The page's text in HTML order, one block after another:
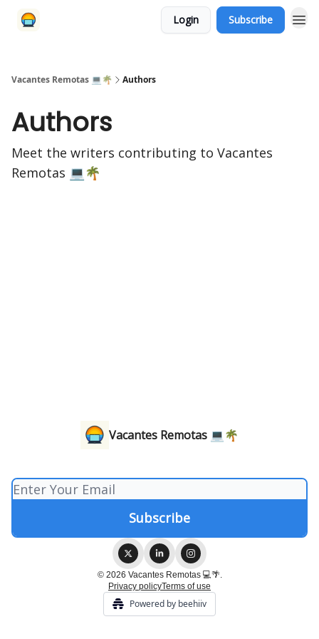
Login Subscribe
Vacantes Remotas 💻🌴 Authors
Authors
Meet the writers contributing to Vacantes
Remotas 💻🌴
Vacantes Remotas 💻🌴
© 2026 Vacantes Remotas 💻🌴.
Privacy policyTerms of use
Powered by beehiiv